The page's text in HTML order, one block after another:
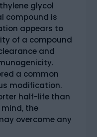
glycol
compound is
appears to
of a compound
and
a common
modification.
half-life than
the
overcome any